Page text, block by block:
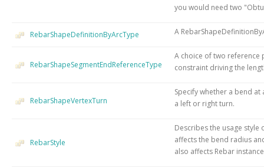
you would need two
RebarShapeDefinitionByArcType A
RebarShapeSegmentEndReferenceType
A choice of two
constraint driving the
RebarShapeVertexTurn
Specify whether a bend at
a left or right turn.
RebarStyle
Describes the usage style
affects the bend radius
also affects Rebar